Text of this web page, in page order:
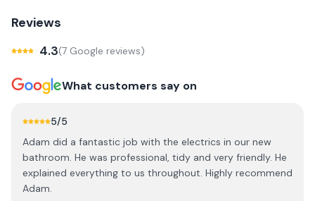
Reviews
4.3(7 Google reviews)
What customers say on
5/5
Adam did a fantastic job with the electrics in our new
bathroom. He was professional, tidy and very friendly. He
explained everything to us throughout. Highly recommend
Adam.